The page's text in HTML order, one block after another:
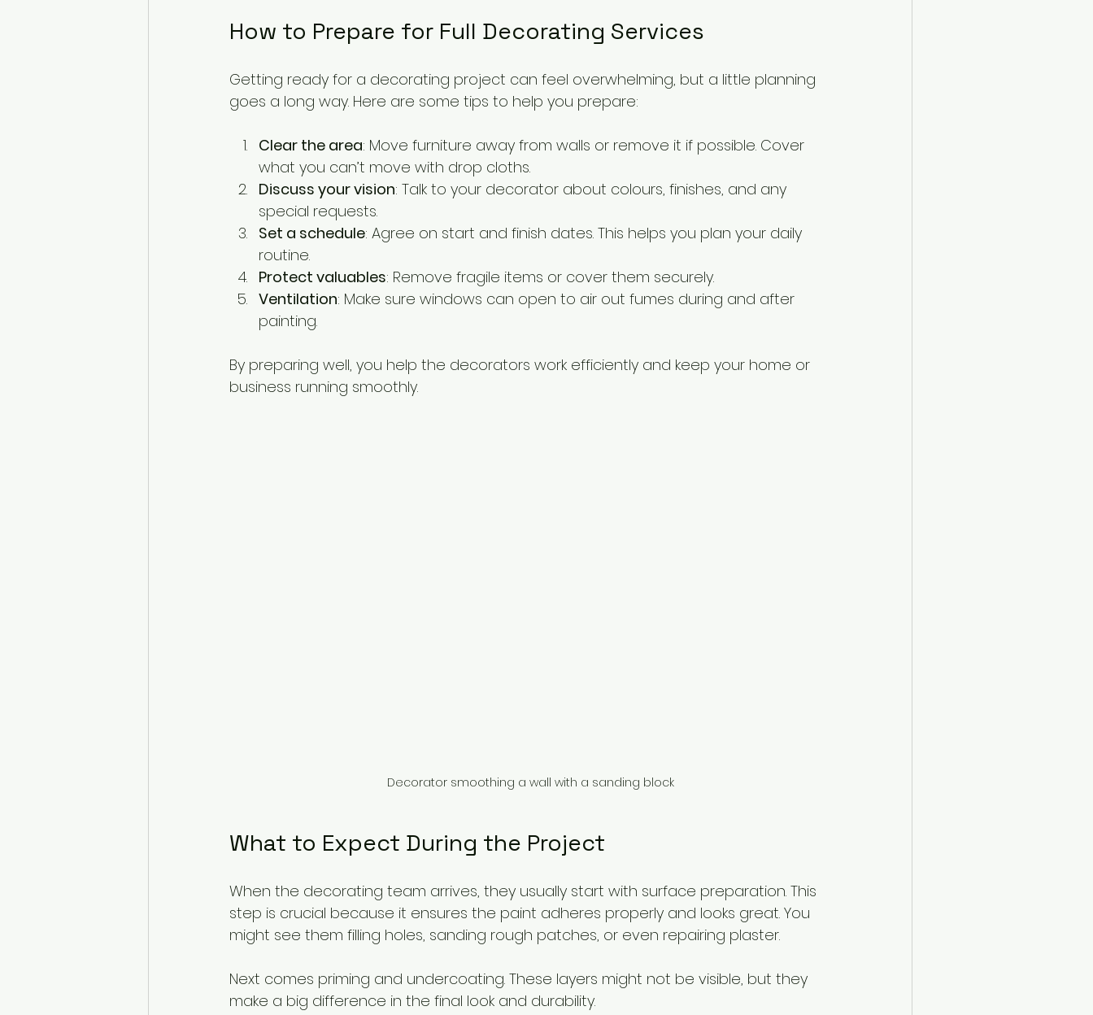
How to Prepare for Full Decorating Services
Getting ready for a decorating project can feel overwhelming, but a little planning
goes a long way. Here are some tips to help you prepare:
Clear the area: Move furniture away from walls or remove it if possible. Cover
what you can’t move with drop cloths.
Discuss your vision: Talk to your decorator about colours, finishes, and any
special requests.
Set a schedule: Agree on start and finish dates. This helps you plan your daily
routine.
Protect valuables: Remove fragile items or cover them securely.
Ventilation: Make sure windows can open to air out fumes during and after
painting.
By preparing well, you help the decorators work efficiently and keep your home or
business running smoothly.
Decorator smoothing a wall with a sanding block
What to Expect During the Project
When the decorating team arrives, they usually start with surface preparation. This
step is crucial because it ensures the paint adheres properly and looks great. You
might see them filling holes, sanding rough patches, or even repairing plaster.
Next comes priming and undercoating. These layers might not be visible, but they
make a big difference in the final look and durability.